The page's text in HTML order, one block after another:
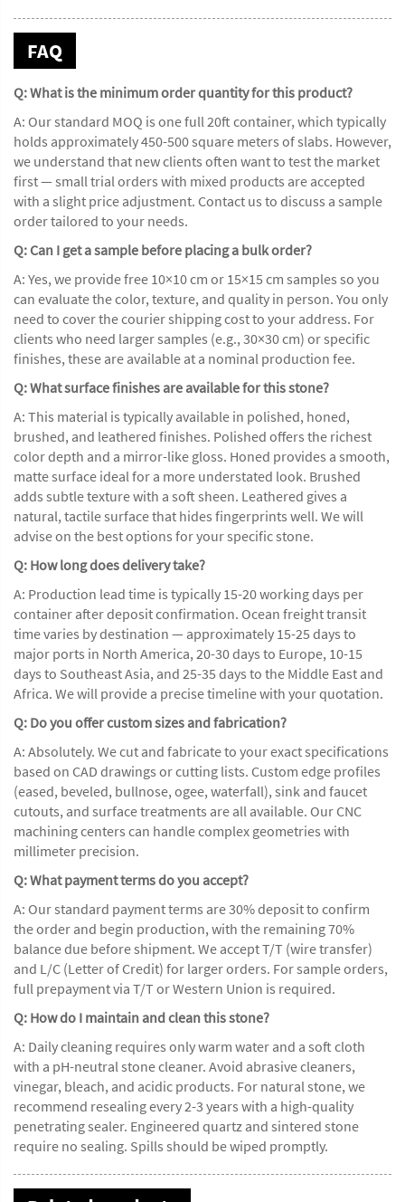
FAQ
Q: What is the minimum order quantity for this product?
A: Our standard MOQ is one full 20ft container, which typically
holds approximately 450-500 square meters of slabs. However,
we understand that new clients often want to test the market
first — small trial orders with mixed products are accepted
with a slight price adjustment. Contact us to discuss a sample
order tailored to your needs.
Q: Can I get a sample before placing a bulk order?
A: Yes, we provide free 10×10 cm or 15×15 cm samples so you
can evaluate the color, texture, and quality in person. You only
need to cover the courier shipping cost to your address. For
clients who need larger samples (e.g., 30×30 cm) or specific
finishes, these are available at a nominal production fee.
Q: What surface finishes are available for this stone?
A: This material is typically available in polished, honed,
brushed, and leathered finishes. Polished offers the richest
color depth and a mirror-like gloss. Honed provides a smooth,
matte surface ideal for a more understated look. Brushed
adds subtle texture with a soft sheen. Leathered gives a
natural, tactile surface that hides fingerprints well. We will
advise on the best options for your specific stone.
Q: How long does delivery take?
A: Production lead time is typically 15-20 working days per
container after deposit confirmation. Ocean freight transit
time varies by destination — approximately 15-25 days to
major ports in North America, 20-30 days to Europe, 10-15
days to Southeast Asia, and 25-35 days to the Middle East and
Africa. We will provide a precise timeline with your quotation.
Q: Do you offer custom sizes and fabrication?
A: Absolutely. We cut and fabricate to your exact specifications
based on CAD drawings or cutting lists. Custom edge profiles
(eased, beveled, bullnose, ogee, waterfall), sink and faucet
cutouts, and surface treatments are all available. Our CNC
machining centers can handle complex geometries with
millimeter precision.
Q: What payment terms do you accept?
A: Our standard payment terms are 30% deposit to confirm
the order and begin production, with the remaining 70%
balance due before shipment. We accept T/T (wire transfer)
and L/C (Letter of Credit) for larger orders. For sample orders,
full prepayment via T/T or Western Union is required.
Q: How do I maintain and clean this stone?
A: Daily cleaning requires only warm water and a soft cloth
with a pH-neutral stone cleaner. Avoid abrasive cleaners,
vinegar, bleach, and acidic products. For natural stone, we
recommend resealing every 2-3 years with a high-quality
penetrating sealer. Engineered quartz and sintered stone
require no sealing. Spills should be wiped promptly.